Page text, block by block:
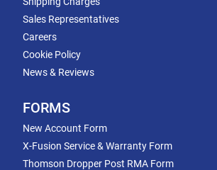
Sales Representatives
Careers
Cookie Policy
News & Reviews
FORMS
New Account Form
X-Fusion Service & Warranty Form
Thomson Dropper Post RMA Form